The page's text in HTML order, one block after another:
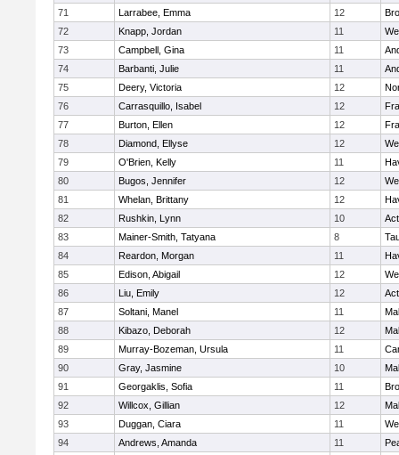
71
Larrabee, Emma 12
72
Knapp, Jordan 11
73
Campbell, Gina 11
74
Barbanti, Julie 11
75
Deery, Victoria 12
76
Carrasquillo, Isabel 12
77
Burton, Ellen 12
78
Diamond, Ellyse 12
79
O'Brien, Kelly 11
80
Bugos, Jennifer 12
81
Whelan, Brittany 12
82
Rushkin, Lynn 10
83
Mainer-Smith, Tatyana 8
84
Reardon, Morgan 11
85
Edison, Abigail 12
86
Liu, Emily 12
87
Soltani, Manel 11
88
Kibazo, Deborah 12
89
Murray-Bozeman, Ursula 11
90
Gray, Jasmine 10
91
Georgaklis, Sofia 11
92
Willcox, Gillian 12
93
Duggan, Ciara 11
94
Andrews, Amanda 11